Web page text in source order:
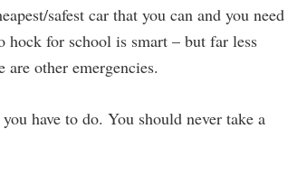
safest car that you can and you need
for school is smart – but far less
other emergencies.
have to do. You should never take a